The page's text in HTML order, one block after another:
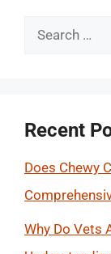
Search
Recent
Does Chewy
Why Do Vets